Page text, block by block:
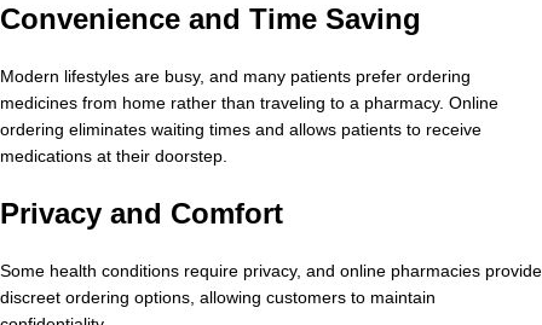
Convenience and Time Saving
Modern lifestyles are busy, and many patients prefer ordering
medicines from home rather than traveling to a pharmacy. Online
ordering eliminates waiting times and allows patients to receive
medications at their doorstep.
Privacy and Comfort
Some health conditions require privacy, and online pharmacies provide
discreet ordering options, allowing customers to maintain